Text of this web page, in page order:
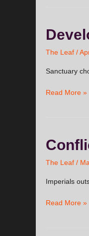
The Leaf /
Sanctuary
Developments
In
The
War
Read More »
The Leaf /
Imperials
Conflict
Outside
the
Read More »